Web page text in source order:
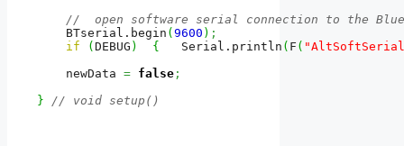
//  open software serial connection to the
    BTserial.
begin ( 9600 ) ;
if
( DEBUG ) {
   Serial.
println ( F (
    newData
= false ;
}
// void setup()